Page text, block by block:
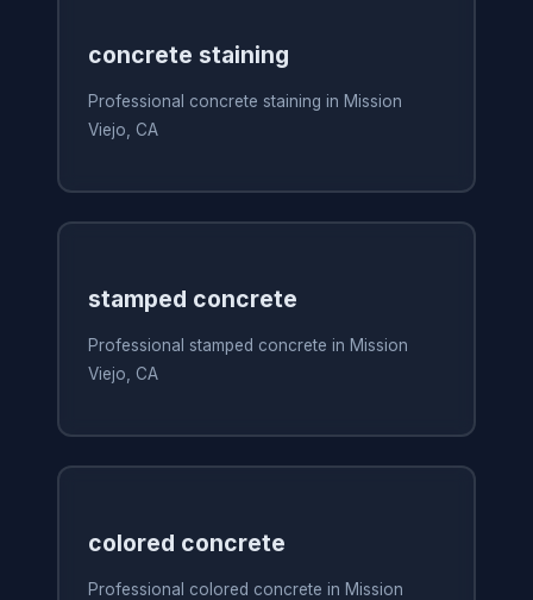
concrete staining
Professional concrete staining in Mission
Viejo, CA
stamped concrete
Professional stamped concrete in Mission
Viejo, CA
colored concrete
Professional colored concrete in Mission